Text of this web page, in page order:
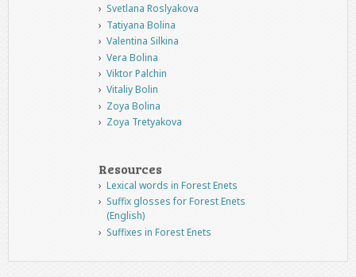
Svetlana Roslyakova
Tatiyana Bolina
Valentina Silkina
Vera Bolina
Viktor Palchin
Vitaliy Bolin
Zoya Bolina
Zoya Tretyakova
Resources
Lexical words in Forest Enets
Suffix glosses for Forest Enets
(English)
Suffixes in Forest Enets